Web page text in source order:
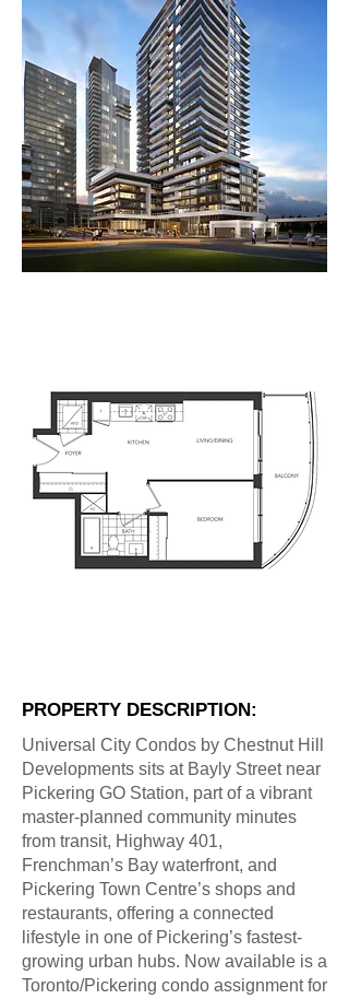
PROPERTY DESCRIPTION:
Universal City Condos by Chestnut Hill
Developments sits at Bayly Street near
Pickering GO Station, part of a vibrant
master-planned community minutes
from transit, Highway 401,
Frenchman’s Bay waterfront, and
Pickering Town Centre’s shops and
restaurants, offering a connected
lifestyle in one of Pickering’s fastest-
growing urban hubs. Now available is a
Toronto/Pickering condo assignment for